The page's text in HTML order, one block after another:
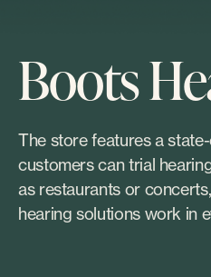
Boots
The store features a
customers can trial
as restaurants or
hearing solutions work in